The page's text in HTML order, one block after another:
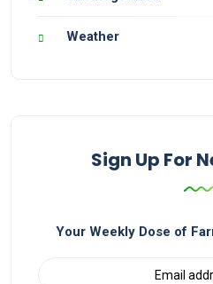
Weather
Sign Up For
Your Weekly Dose of